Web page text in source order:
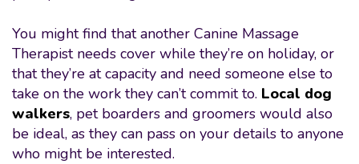
You might find that another Canine Massage
Therapist needs cover while they’re on holiday, or
that they’re at capacity and need someone else to
take on the work they can’t commit to. Local dog
walkers, pet boarders and groomers would also
be ideal, as they can pass on your details to anyone
who might be interested.